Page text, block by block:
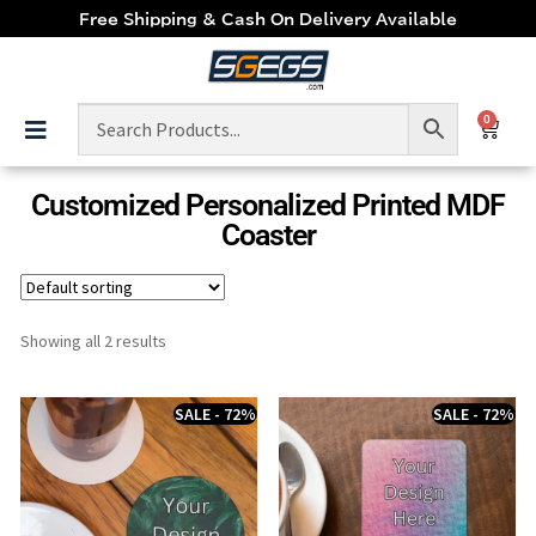
Free Shipping & Cash On Delivery Available
0
Customized Personalized Printed MDF
Coaster
Showing all 2 results
SALE - 72% SALE - 72%